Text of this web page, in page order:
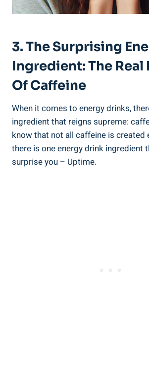
3. The Surprising‌
Ingredient: The⁤ Real
Of Caffeine
When it comes to energy drinks,
ingredient that reigns supreme:
know that ⁤not all caffeine is created
there is one energy drink ingredient
surprise you – Uptime.